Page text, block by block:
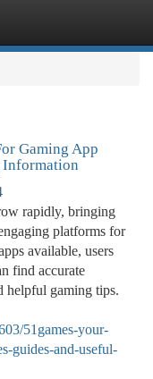
Gaming App
Information
rapidly, bringing
platforms for
available, users
find accurate
helpful gaming tips.
51games-your-
guides-and-useful-